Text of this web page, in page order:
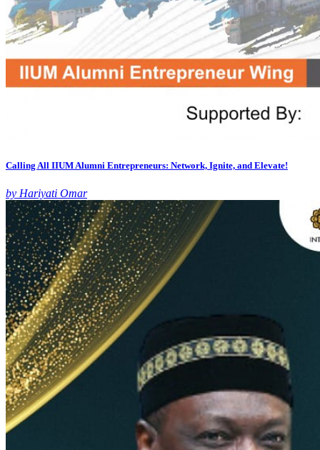
Calling All IIUM Alumni Entrepreneurs: Network, Ignite, and Elevate!
by Hariyati Omar